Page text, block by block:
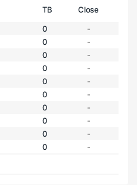
TB
Close
0
-
0
-
0
-
0
-
0
-
0
-
0
-
0
-
0
-
0 -